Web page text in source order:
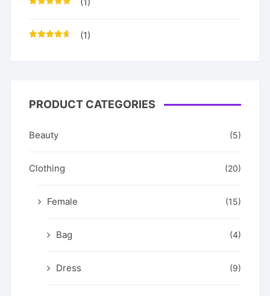
(1)
PRODUCT CATEGORIES
Beauty (5)
Clothing (20)
Female (15)
Bag (4)
Dress (9)